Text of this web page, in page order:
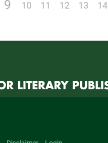
9 10 11 12 13 14